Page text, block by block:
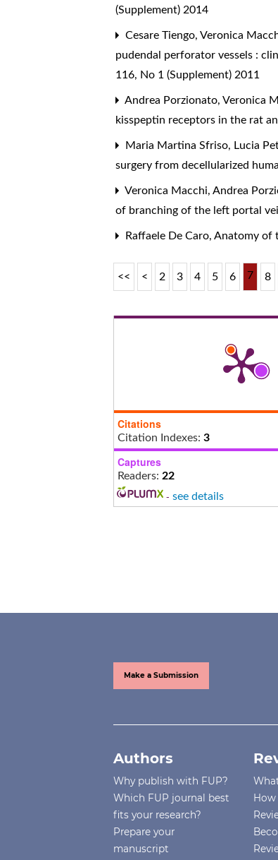
(Supplement) 2014
Cesare Tiengo, Veronica
pudendal perforator vessels :
116, No 1 (Supplement) 2011
Andrea Porzionato, Veronica
kisspeptin receptors in the rat
Maria Martina Sfriso, Lucia
surgery from decellularized
Veronica Macchi, Andrea
of branching of the left portal
Raffaele De Caro,Anatomy of
<< < 2 3 4 5 6 7 8
Citations
Citation Indexes:3
Captures
Readers:22
- see details
Make a Submission
Authors
Why publish with FUP?
Which FUP journal best
fits your research?
Prepare your
manuscript